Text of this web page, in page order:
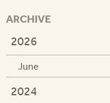
ARCHIVE
2026
June
2024